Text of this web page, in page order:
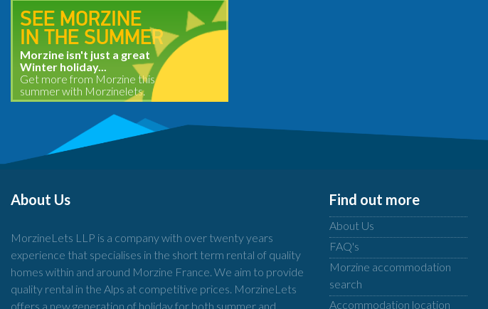
SEE MORZINE
IN THE SUMMER
Morzine isn't just a great
Winter holiday...
Get more from Morzine this
summer with Morzinelets.
About Us
MorzineLets LLP is a company with over twenty years
experience that specialises in the short term rental of quality
homes within and around Morzine France. We aim to provide
quality rental in the Alps at competitive prices. MorzineLets
offers a new generation of holiday for both summer and
Find out more
About Us
FAQ's
Morzine accommodation
search
Accommodation location